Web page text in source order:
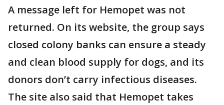
A message left for Hemopet was not
returned. On its website, the group says
closed colony banks can ensure a steady
and clean blood supply for dogs, and its
donors don’t carry infectious diseases.
The site also said that Hemopet takes